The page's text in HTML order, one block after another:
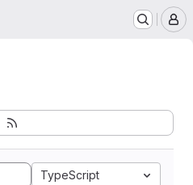
TypeScript